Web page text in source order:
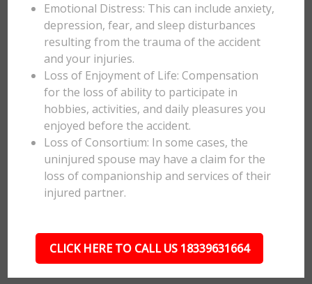
Emotional Distress: This can include anxiety,
depression, fear, and sleep disturbances
resulting from the trauma of the accident
and your injuries.
Loss of Enjoyment of Life: Compensation
for the loss of ability to participate in
hobbies, activities, and daily pleasures you
enjoyed before the accident.
Loss of Consortium: In some cases, the
uninjured spouse may have a claim for the
loss of companionship and services of their
injured partner.
CLICK HERE TO CALL US 18339631664